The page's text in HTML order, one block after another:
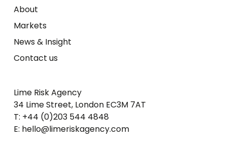
About
Markets
News & Insight
Contact us
Lime Risk Agency
34 Lime Street, London EC3M 7AT
T: +44 (0)203 544 4848
E: hello@limeriskagency.com